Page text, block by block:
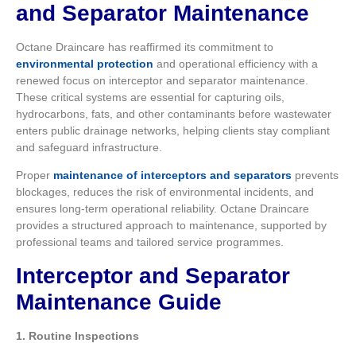
and Separator Maintenance
Octane Draincare has reaffirmed its commitment to
environmental protection and operational efficiency with a
renewed focus on interceptor and separator maintenance.
These critical systems are essential for capturing oils,
hydrocarbons, fats, and other contaminants before wastewater
enters public drainage networks, helping clients stay compliant
and safeguard infrastructure.
Proper maintenance of interceptors and separators prevents
blockages, reduces the risk of environmental incidents, and
ensures long-term operational reliability. Octane Draincare
provides a structured approach to maintenance, supported by
professional teams and tailored service programmes.
Interceptor and Separator
Maintenance Guide
1. Routine Inspections